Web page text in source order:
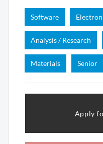
Software
Analysis / Research
Materials Senior
Apply